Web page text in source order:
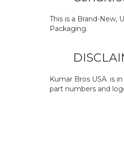
This is a Brand-New,
Packaging.
Kumar Bros USA. is
part numbers and